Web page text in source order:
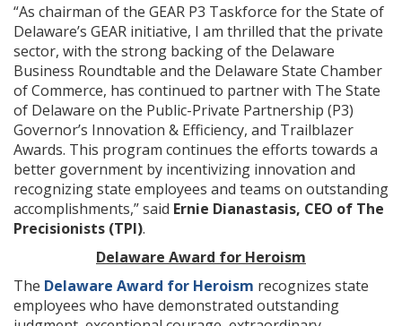
“As chairman of the GEAR P3 Taskforce for the State of
Delaware’s GEAR initiative, I am thrilled that the private
sector, with the strong backing of the Delaware
Business Roundtable and the Delaware State Chamber
of Commerce, has continued to partner with The State
of Delaware on the Public-Private Partnership (P3)
Governor’s Innovation & Efficiency, and Trailblazer
Awards. This program continues the efforts towards a
better government by incentivizing innovation and
recognizing state employees and teams on outstanding
accomplishments,” said Ernie Dianastasis, CEO of The
Precisionists (TPI).
Delaware Award for Heroism
The Delaware Award for Heroism recognizes state
employees who have demonstrated outstanding